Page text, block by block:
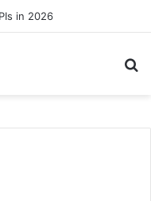
in 2026